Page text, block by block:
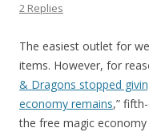
2 Replies
The easiest outlet for
items. However, for
& Dragons stopped
economy remains,”
the free magic